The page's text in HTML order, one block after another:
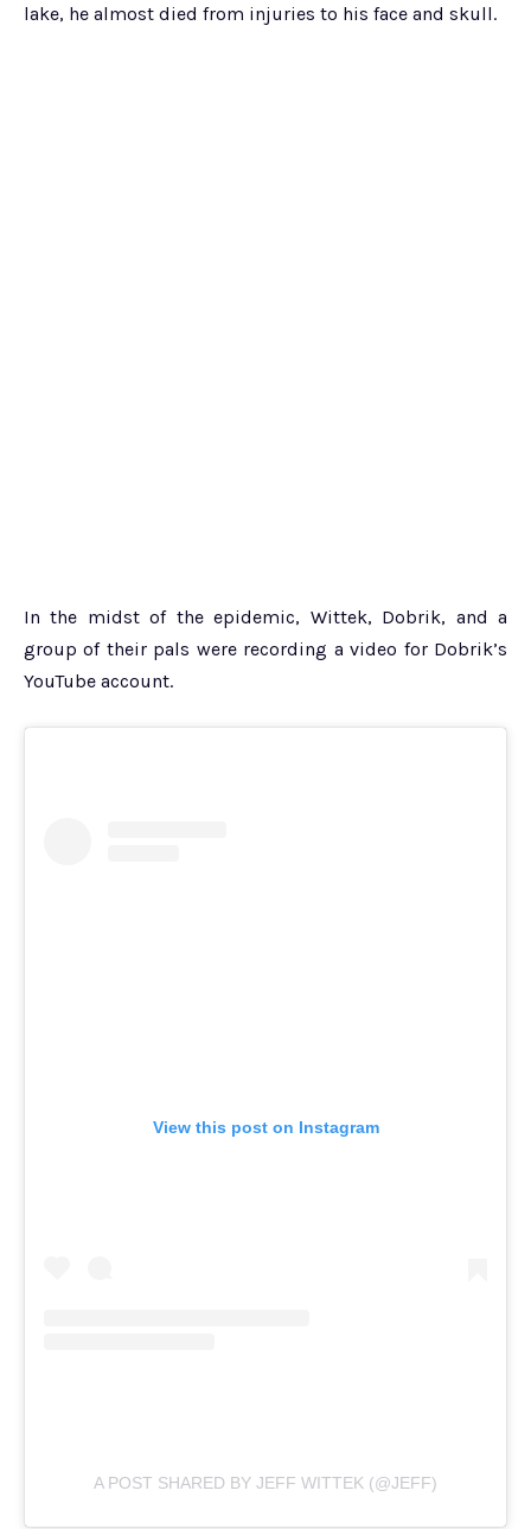
lake, he almost died from injuries to his face and skull.
In the midst of the epidemic, Wittek, Dobrik, and a
group of their pals were recording a video for Dobrik’s
YouTube account.
View this post on Instagram
A POST SHARED BY JEFF WITTEK (@JEFF)